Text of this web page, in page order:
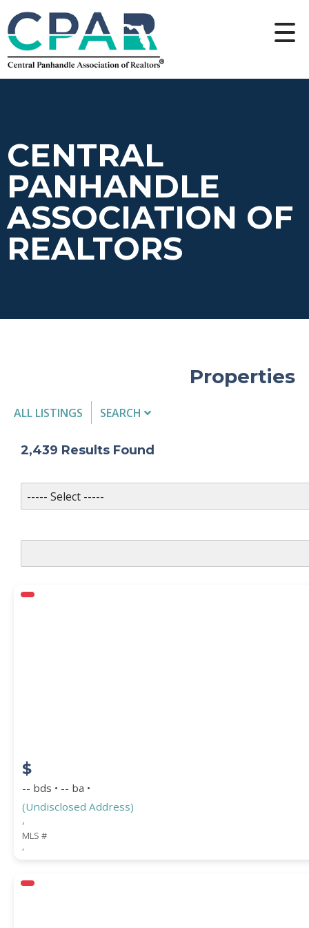
CENTRAL
PANHANDLE
ASSOCIATION OF
REALTORS
Properties
ALL LISTINGS
SEARCH
MLS #
WATERFRONT PROPERTY
2,439 Results Found
$
-- bds • -- ba •
(Undisclosed Address)
,
MLS #
,